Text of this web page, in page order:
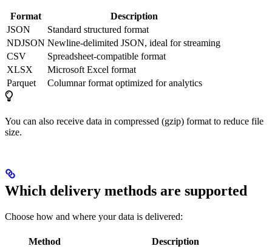
Format
Description
JSON
Standard structured format
NDJSON Newline-delimited JSON, ideal for streaming
CSV
Spreadsheet-compatible format
XLSX
Microsoft Excel format
Parquet
Columnar format optimized for analytics
You can also receive data in compressed (gzip) format to reduce file
size.
Which delivery methods are supported
Choose how and where your data is delivered:
Method
Description